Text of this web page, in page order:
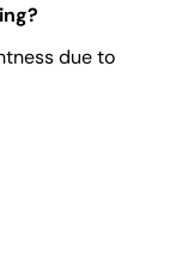
due to